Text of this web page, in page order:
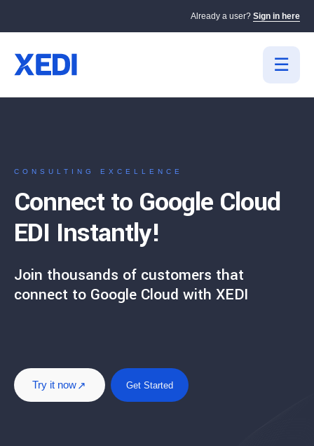
Already a user? Sign in here
CONSULTING EXCELLENCE
Connect to Google Cloud
EDI Instantly!
Join thousands of customers that
connect to Google Cloud with XEDI
Try it now Get Started